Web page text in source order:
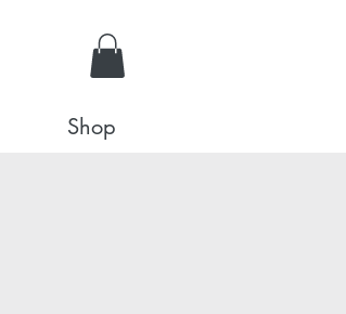
Shop